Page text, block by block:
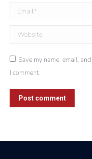
Email *
Website
Save my name, email,
I comment.
Post comment